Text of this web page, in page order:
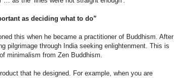
as deciding what to do”
this when he became a practitioner of Buddhism. After
pilgrimage through India seeking enlightenment. This is
minimalism from Zen Buddhism.
that he designed. For example, when you are